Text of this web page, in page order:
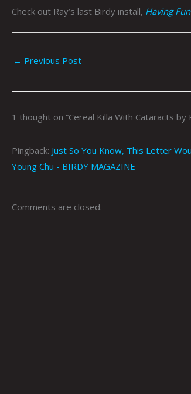
Check out Ray’s last Birdy install, Having
← Previous Post
1 thought on “Cereal Killa With Cataracts by
Pingback: Just So You Know, This Letter
Young Chu - BIRDY MAGAZINE
Comments are closed.